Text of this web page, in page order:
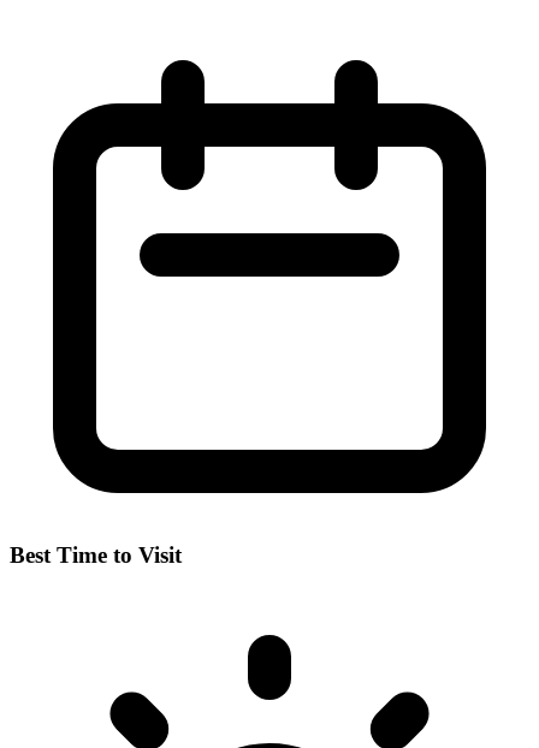
Best Time to Visit